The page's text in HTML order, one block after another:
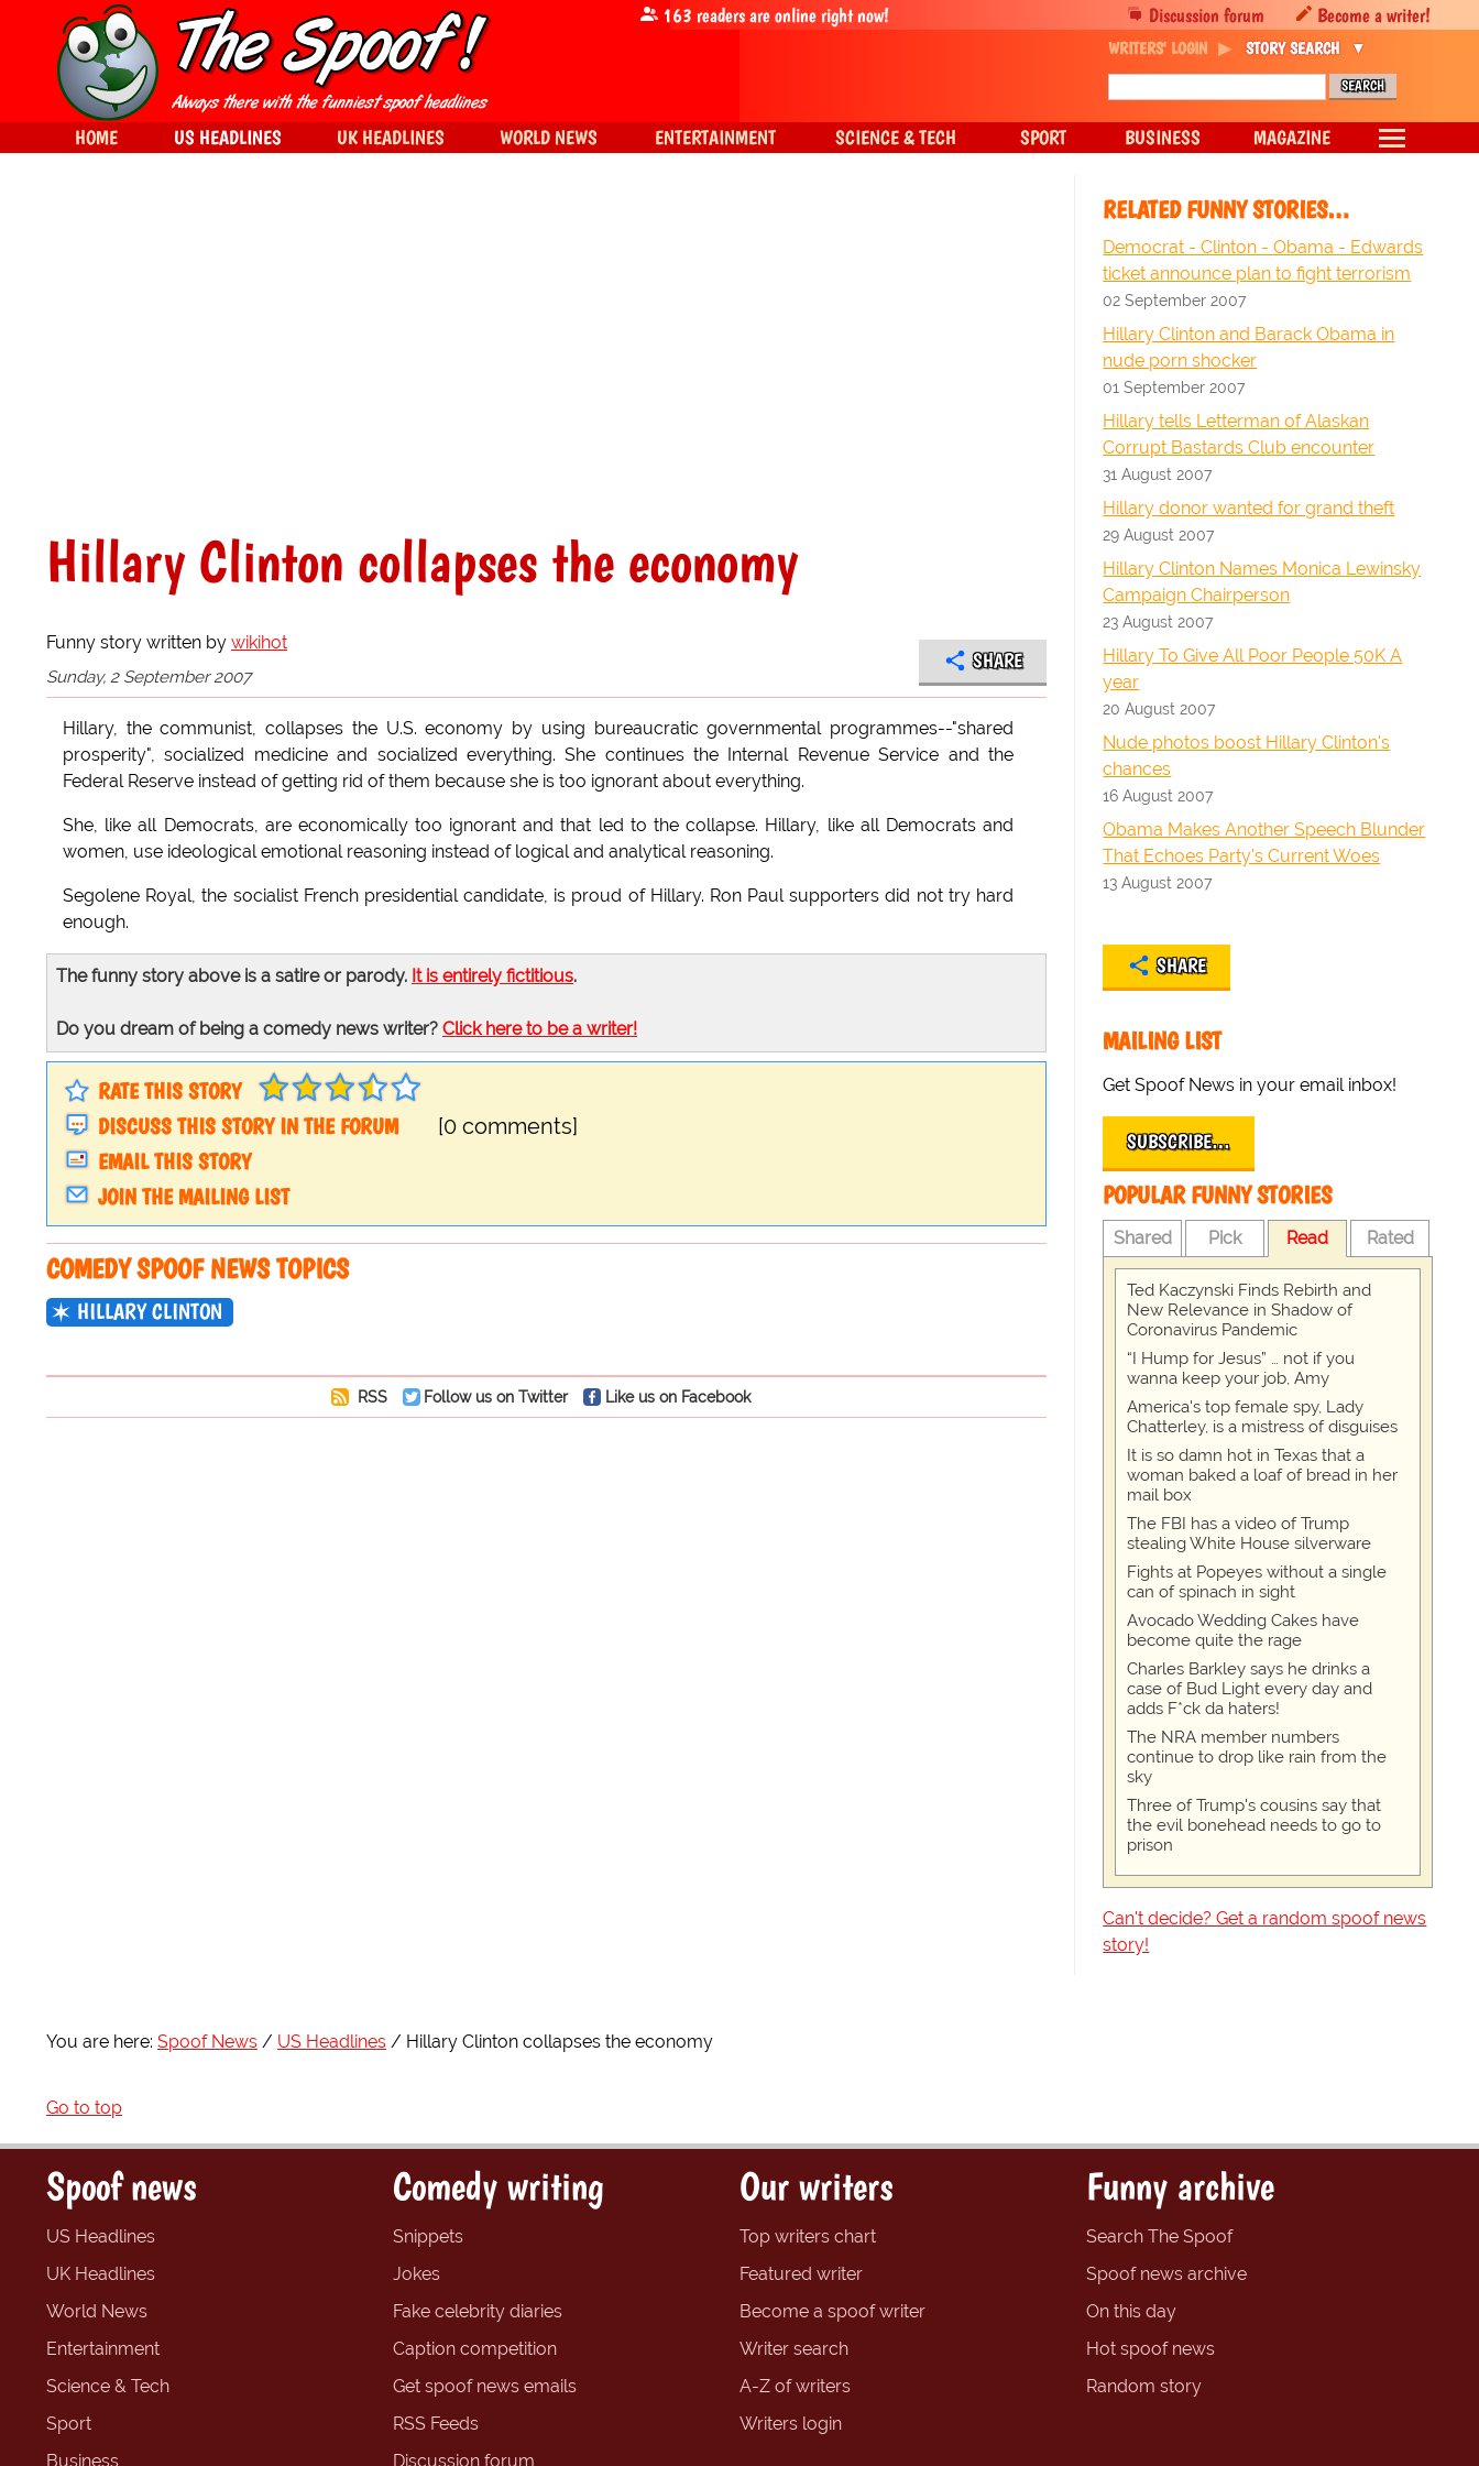
Hillary Clinton collapses the economy
Funny story written by wikihot
Sunday, 2 September 2007
SHARE
Hillary, the communist, collapses the U.S. economy by using bureaucratic governmental programmes--"shared
prosperity", socialized medicine and socialized everything. She continues the Internal Revenue Service and the
Federal Reserve instead of getting rid of them because she is too ignorant about everything.
She, like all Democrats, are economically too ignorant and that led to the collapse. Hillary, like all Democrats and
women, use ideological emotional reasoning instead of logical and analytical reasoning.
Segolene Royal, the socialist French presidential candidate, is proud of Hillary. Ron Paul supporters did not try hard
enough.
The funny story above is a satire or parody. It is entirely fictitious.
Do you dream of being a comedy news writer? Click here to be a writer!
RATE THIS STORY
DISCUSS THIS STORY IN THE FORUM
[0 comments]
EMAIL THIS STORY
JOIN THE MAILING LIST
COMEDY SPOOF NEWS TOPICS
HILLARY CLINTON
RSS Follow us on Twitter Like us on Facebook
RELATED FUNNY STORIES…
Democrat - Clinton - Obama - Edwards
ticket announce plan to fight terrorism
02 September 2007
Hillary Clinton and Barack Obama in
nude porn shocker
01 September 2007
Hillary tells Letterman of Alaskan
Corrupt Bastards Club encounter
31 August 2007
Hillary donor wanted for grand theft
29 August 2007
Hillary Clinton Names Monica Lewinsky
Campaign Chairperson
23 August 2007
Hillary To Give All Poor People 50K A
year
20 August 2007
Nude photos boost Hillary Clinton's
chances
16 August 2007
Obama Makes Another Speech Blunder
That Echoes Party's Current Woes
13 August 2007
SHARE
MAILING LIST
Get Spoof News in your email inbox!
SUBSCRIBE…
POPULAR FUNNY STORIES
Shared Pick Read Rated
Ted Kaczynski Finds Rebirth and
New Relevance in Shadow of
Coronavirus Pandemic
“I Hump for Jesus” … not if you
wanna keep your job, Amy
America's top female spy, Lady
Chatterley, is a mistress of disguises
It is so damn hot in Texas that a
woman baked a loaf of bread in her
mail box
The FBI has a video of Trump
stealing White House silverware
Fights at Popeyes without a single
can of spinach in sight
Avocado Wedding Cakes have
become quite the rage
Charles Barkley says he drinks a
case of Bud Light every day and
adds F*ck da haters!
The NRA member numbers
continue to drop like rain from the
sky
Three of Trump's cousins say that
the evil bonehead needs to go to
prison
Can't decide? Get a random spoof news
story!
You are here: Spoof News US Headlines Hillary Clinton collapses the economy
Go to top
Discussion forum Become a writer!
163 readers are online right now!
WRITERS' LOGIN STORY SEARCH
HOME US HEADLINES UK HEADLINES WORLD NEWS ENTERTAINMENT SCIENCE & TECH SPORT BUSINESS MAGAZINE
Spoof news
US Headlines
UK Headlines
World News
Entertainment
Science & Tech
Sport
Business
Comedy writing
Snippets
Jokes
Fake celebrity diaries
Caption competition
Get spoof news emails
RSS Feeds
Discussion forum
Our writers
Top writers chart
Featured writer
Become a spoof writer
Writer search
A-Z of writers
Writers login
Funny archive
Search The Spoof
Spoof news archive
On this day
Hot spoof news
Random story